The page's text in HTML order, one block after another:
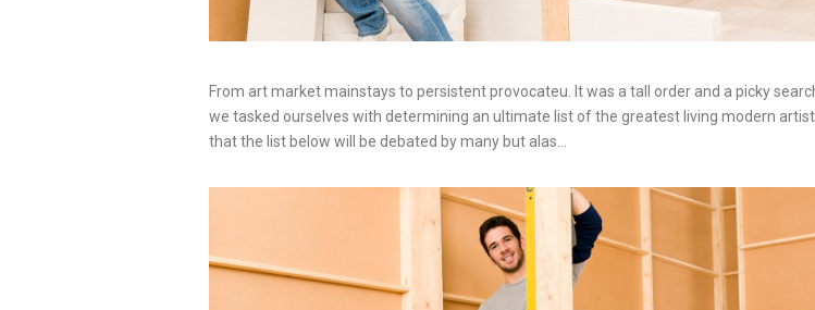
From art market mainstays to persistent provocateu. It was a tall order and a picky
we tasked ourselves with determining an ultimate list of the greatest living modern
that the list below will be debated by many but alas…